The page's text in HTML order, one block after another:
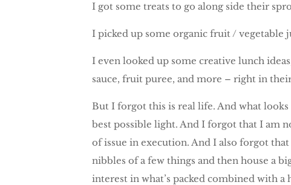
I got some treats to go along side their
I picked up some organic fruit / vegetable
I even looked up some creative lunch
sauce, fruit puree, and more – right in
But I forgot this is real life. And what
best possible light. And I forgot that I am
of issue in execution. And I also forgot
nibbles of a few things and then house a
interest in what’s packed combined with